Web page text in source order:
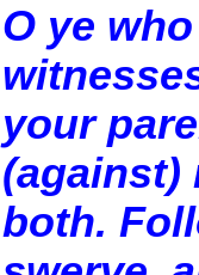
O ye
your
(against)
both.